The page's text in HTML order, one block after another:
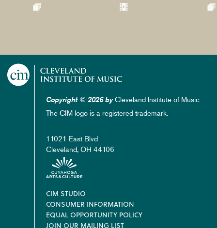
Paragraphs
Copyright © 2026 byCleveland Institute of Music
The CIM logo is a registered trademark.
11021 East Blvd
Cleveland, OH 44106
Footer
CIM STUDIO
CONSUMER INFORMATION
EQUAL OPPORTUNITY POLICY
JOIN OUR MAILING LIST